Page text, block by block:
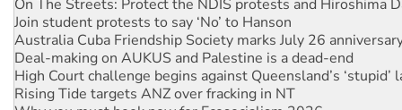
On The Streets: Protect the NDIS protests and Hiroshima
Join student protests to say ‘No’ to Hanson
Australia Cuba Friendship Society marks July 26
Deal-making on AUKUS and Palestine is a dead-end
High Court challenge begins against Queensland’s ‘stupid’
Rising Tide targets ANZ over fracking in NT